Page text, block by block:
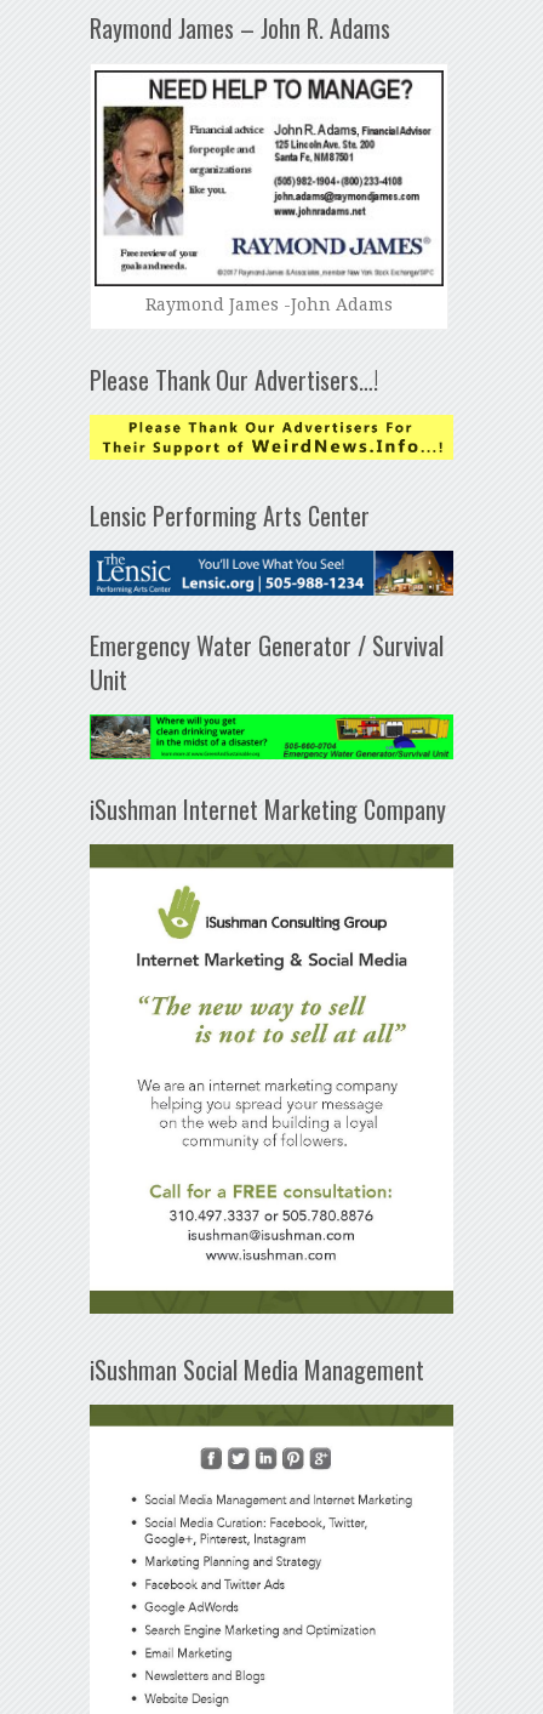
Raymond James – John R. Adams
Raymond James -John Adams
Please Thank Our Advertisers…!
Lensic Performing Arts Center
Emergency Water Generator / Survival
Unit
iSushman Internet Marketing Company
iSushman Social Media Management